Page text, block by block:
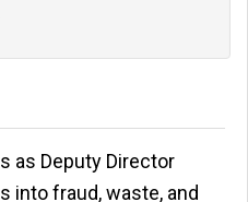
as Deputy Director
into fraud, waste, and